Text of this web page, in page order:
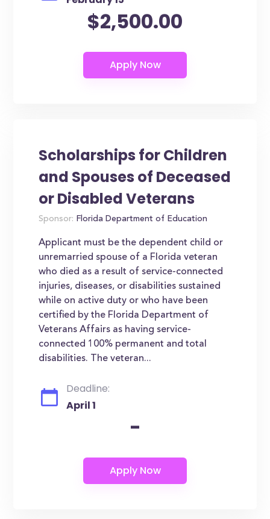
$2,500.00
Scholarships for Children
and Spouses of Deceased
or Disabled Veterans
Sponsor: Florida Department of Education
Applicant must be the dependent child or
unremarried spouse of a Florida veteran
who died as a result of service-connected
injuries, diseases, or disabilities sustained
while on active duty or who have been
certified by the Florida Department of
Veterans Affairs as having service-
connected 100% permanent and total
disabilities. The veteran...
Deadline:
April 1
-